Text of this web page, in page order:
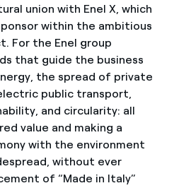
union with Enel X, which
within the ambitious
For the Enel group
that guide the business
the spread of private
public transport,
and circularity: all
value and making a
with the environment
without ever
of “Made in Italy”